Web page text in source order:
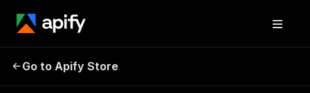
SocialBlade Stats
Go to Apify Store